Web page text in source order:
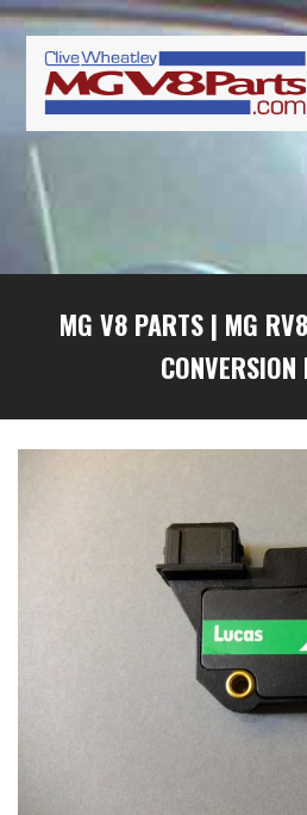
Skip
primary
navigation
Skip
content
Skip
primary
sidebar
MG V8 PARTS | MG